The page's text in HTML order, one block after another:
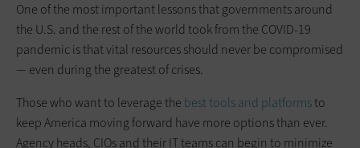
One of the most important lessons that governments around
the U.S. and the rest of the world took from the COVID-19
pandemic is that vital resources should never be compromised
— even during the greatest of crises.
Those who want to leverage the best tools and platformsto
keep America moving forward have more options than ever.
Agency heads, CIOs and their IT teams can begin to minimize